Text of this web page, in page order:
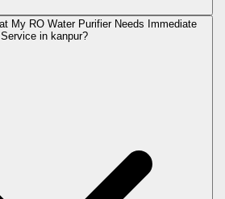
My RO Water Purifier Needs Immediate
Service in kanpur?